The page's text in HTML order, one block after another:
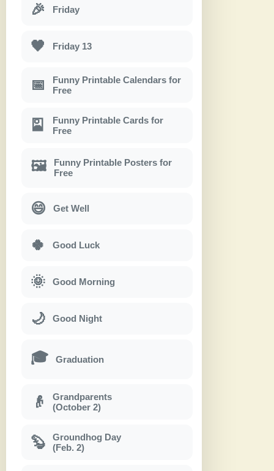
🎉 Friday
🖤 Friday 13
📅
Funny Printable Calendars for
Free
🎴
Funny Printable Cards for
Free
🖼
Funny Printable Posters for
Free
😄 Get Well
🍀 Good Luck
🌞 Good Morning
🌙 Good Night
🎓 Graduation
👴
Grandparents
(October 2)
🦫
Groundhog Day
(Feb. 2)